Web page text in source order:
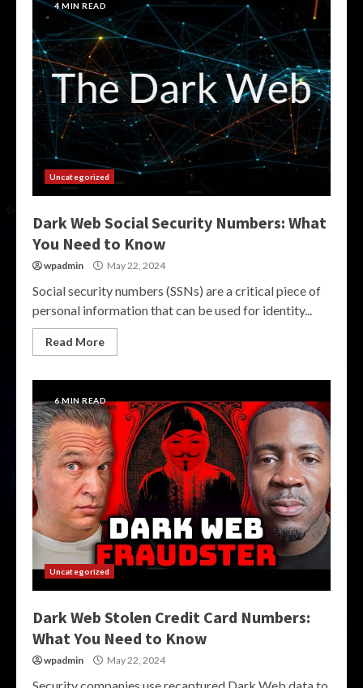
4 MIN READ
Uncategorized
Dark Web Social Security Numbers: What
You Need to Know
wpadmin May 22, 2024
Social security numbers (SSNs) are a critical piece of
personal information that can be used for identity...
Read More
6 MIN READ
Uncategorized
Dark Web Stolen Credit Card Numbers:
What You Need to Know
wpadmin May 22, 2024